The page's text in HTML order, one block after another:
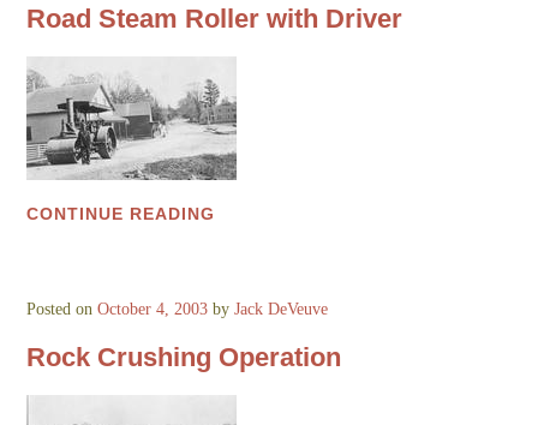
Road Steam Roller with Driver
CONTINUE READING
Posted onOctober 4, 2003 byJack DeVeuve
Rock Crushing Operation